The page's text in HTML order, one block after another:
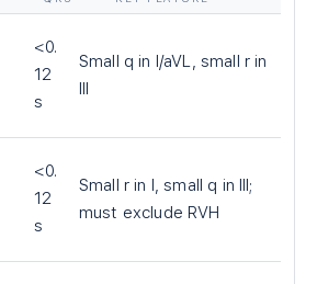
<0.
12
s
Small q in I/aVL, small r in
III
<0.
12
s
Small r in I, small q in III;
must exclude RVH